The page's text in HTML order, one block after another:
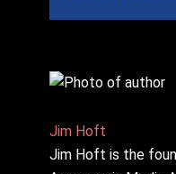
Jim Hᴏft
Jim Hᴏft is the